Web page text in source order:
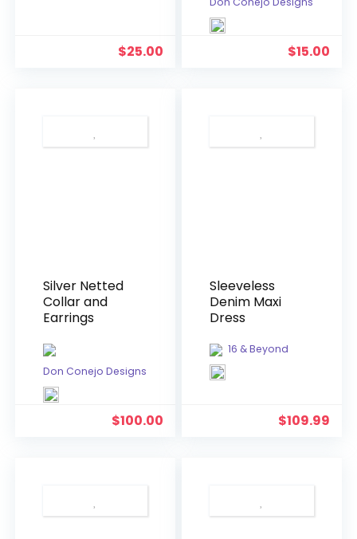
$25.00 $15.00
Silver Netted
Collar and
Earrings
Don Conejo Designs
$100.00
Sleeveless
Denim Maxi
Dress
16 & Beyond
$109.99